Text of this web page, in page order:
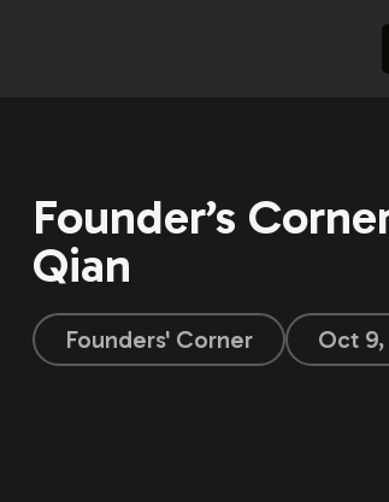
Founder’s
Qian
Founders' Corner Oct 9,